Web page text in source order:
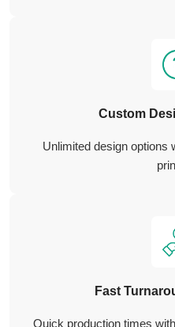
Custom
Unlimited design options
Fast
Quick production times